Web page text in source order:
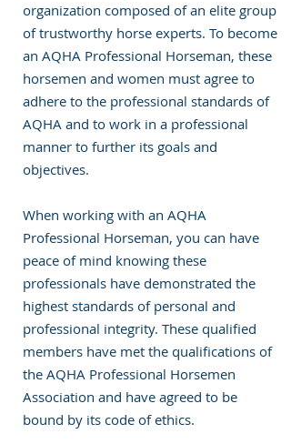
organization composed of an elite group
of trustworthy horse experts. To become
an AQHA Professional Horseman, these
horsemen and women must agree to
adhere to the professional standards of
AQHA and to work in a professional
manner to further its goals and
objectives.
When working with an AQHA
Professional Horseman, you can have
peace of mind knowing these
professionals have demonstrated the
highest standards of personal and
professional integrity. These qualified
members have met the qualifications of
the AQHA Professional Horsemen
Association and have agreed to be
bound by its code of ethics.